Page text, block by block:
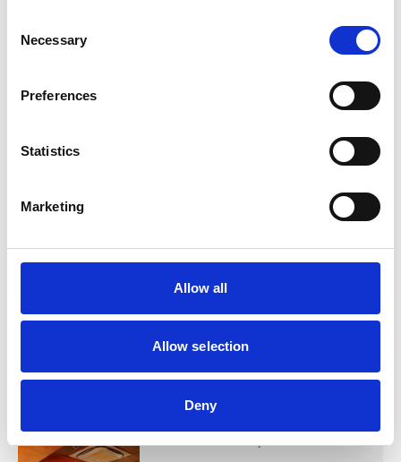
Selection
Necessary
Preferences
Statistics
Marketing
Allow all
Allow selection
Deny
The Grand
View Details